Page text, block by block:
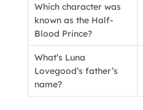
Which character was
known as the Half-
Blood Prince?
What’s Luna
Lovegood’s father’s
name?